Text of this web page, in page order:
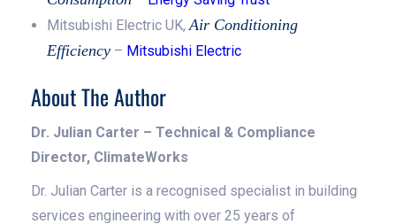
Mitsubishi Electric UK,Air Conditioning
Efficiency – Mitsubishi Electric
About The Author
Dr. Julian Carter – Technical & Compliance
Director, ClimateWorks
Dr. Julian Carter is a recognised specialist in building
services engineering with over 25 years of